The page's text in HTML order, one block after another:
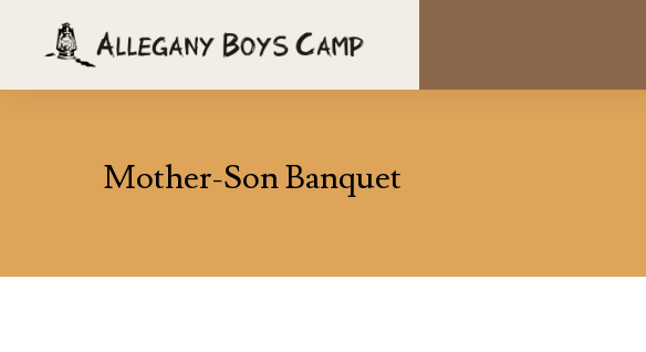
Mother-Son Banquet